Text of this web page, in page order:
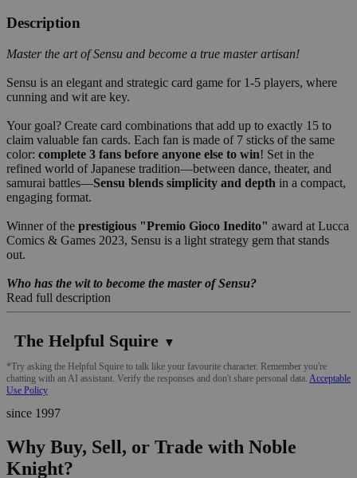
Description
Master the art of Sensu and become a true master artisan!
Sensu is an elegant and strategic card game for 1-5 players, where
cunning and wit are key.
Your goal? Create card combinations that add up to exactly 15 to
claim valuable fan cards. Each fan is made of 7 sticks of the same
color: complete 3 fans before anyone else to win! Set in the
refined world of Japanese tradition—between dance, theater, and
samurai battles—Sensu blends simplicity and depth in a compact,
engaging format.
Winner of the prestigious "Premio Gioco Inedito" award at Lucca
Comics & Games 2023, Sensu is a light strategy gem that stands
out.
Who has the wit to become the master of Sensu?
Read full description
The Helpful Squire ▼
*Try asking the Helpful Squire to talk like your favourite character. Remember you're
chatting with an AI assistant. Verify the responses and don't share personal data. Acceptable
Use Policy
since 1997
Why Buy, Sell, or Trade with Noble
Knight?